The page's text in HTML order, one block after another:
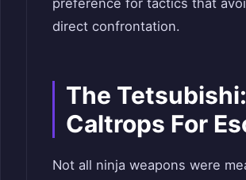
direct confrontation.
The Tetsubishi:
Caltrops For
Not all ninja weapons were